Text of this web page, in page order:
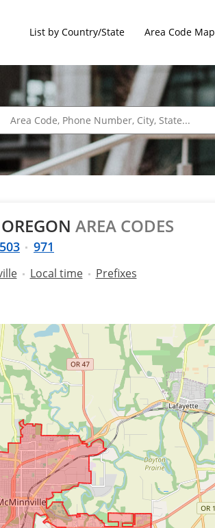
List by Country/State Area Code Map
AREA CODES
503 971
Local time Prefixes